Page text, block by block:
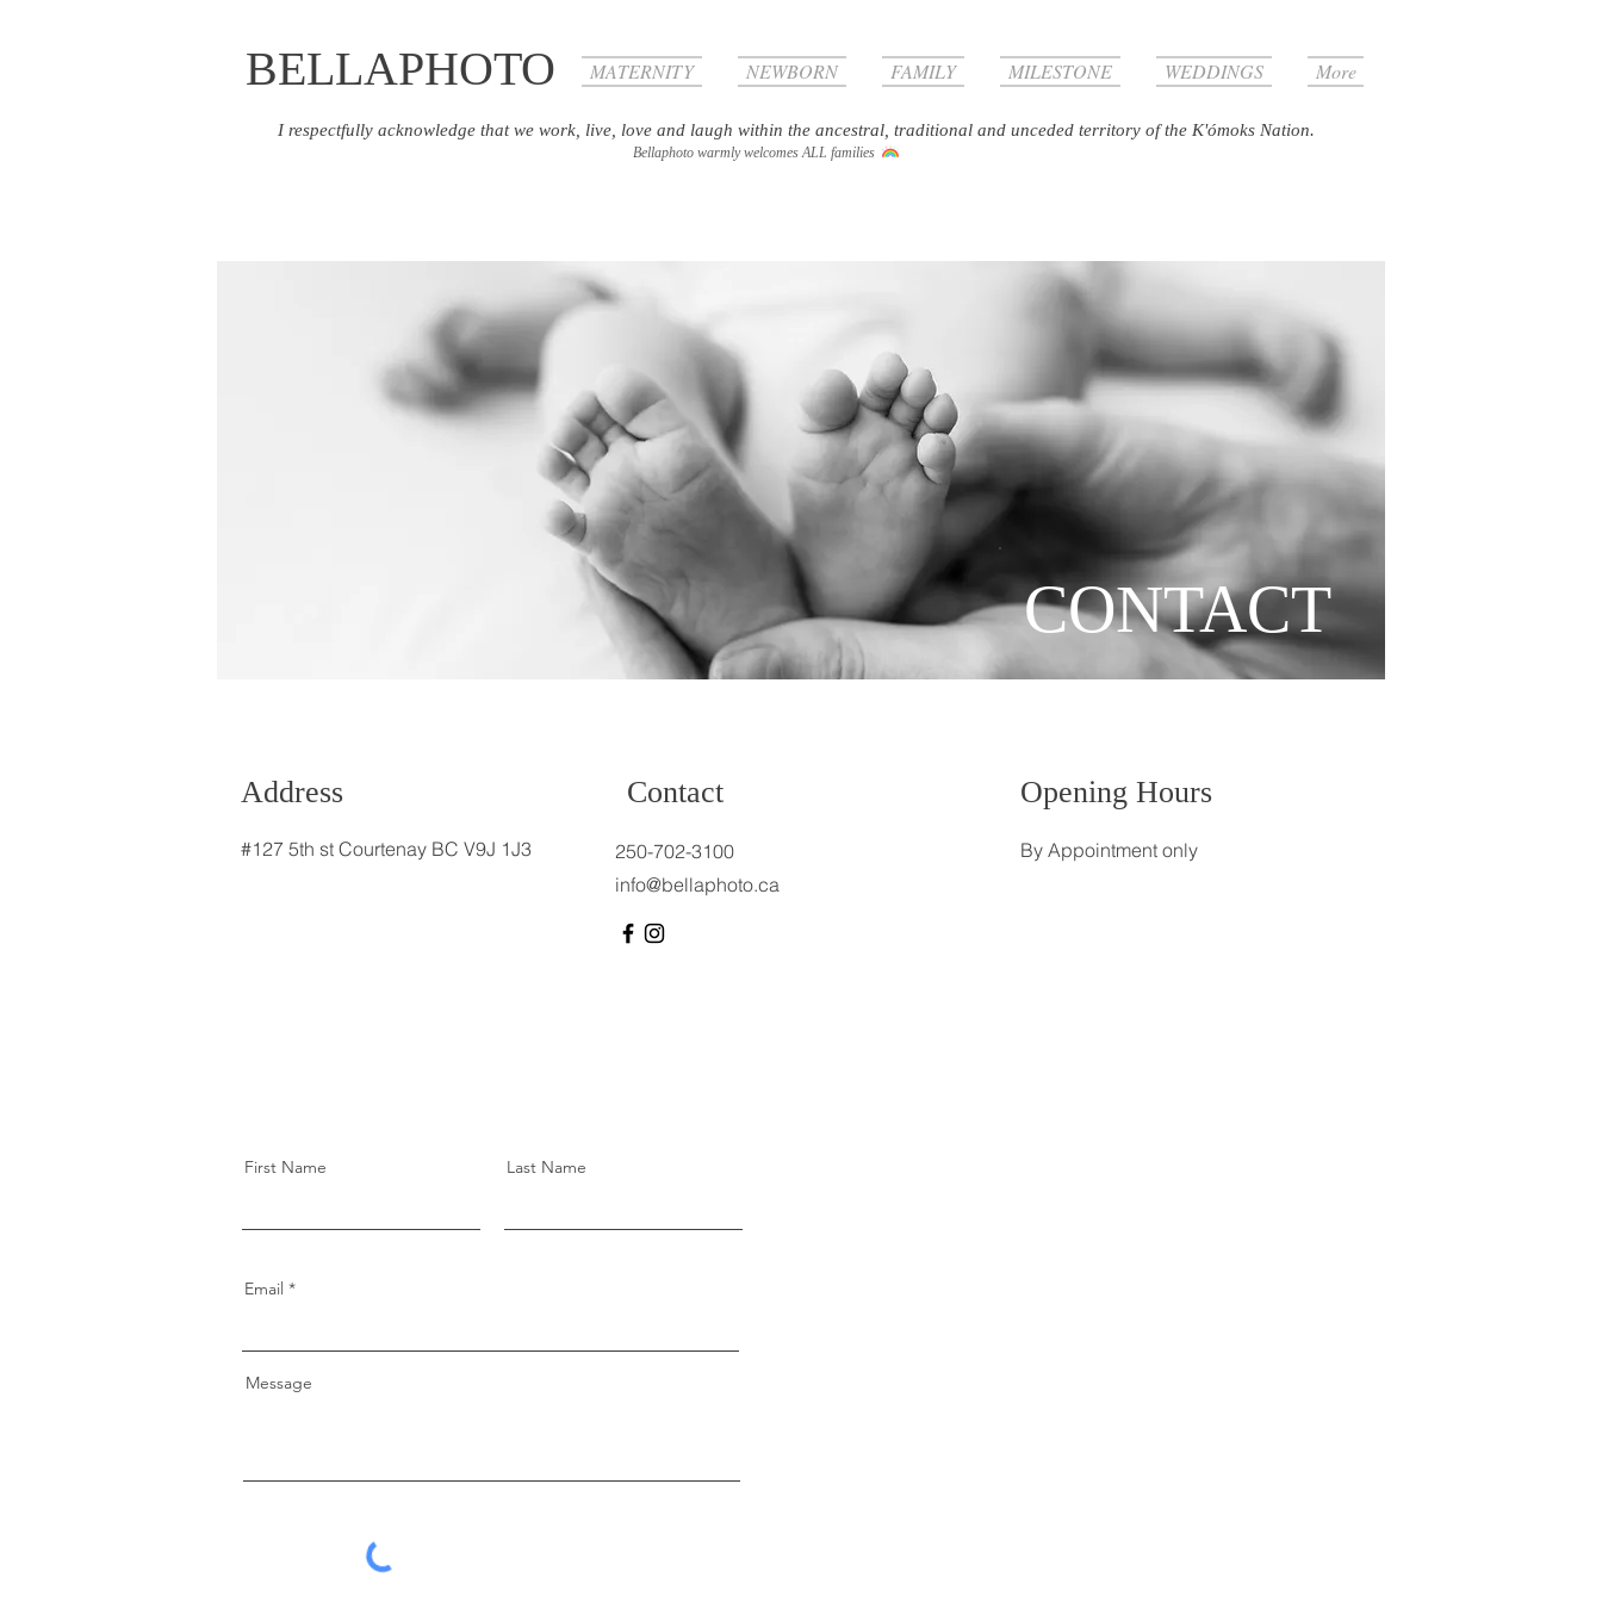
BELLAPHOTO MATERNITY NEWBORN FAMILY MILESTONE WEDDINGS More
I respectfully acknowledge that we work, live, love and laugh within the ancestral, traditional and unceded territory of the K'ómoks Nation.
Bellaphoto warmly welcomes ALL families
CONTACT
Address
#127 5th st Courtenay BC V9J 1J3
Contact
250-702-3100
Opening Hours
By Appointment only
info@bellaphoto.ca
First Name Last Name
Email
Message